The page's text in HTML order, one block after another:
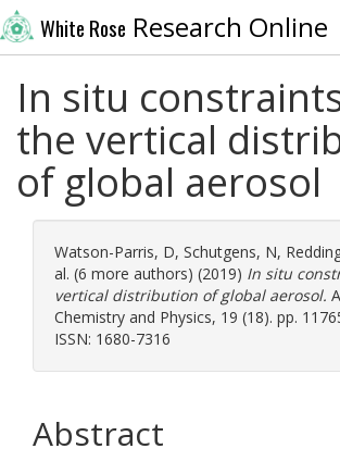
White Rose Research Online
In situ
the vertical
of global aerosol
Watson-Parris, D, Schutgens, N,
al. (6 more authors) (2019) In situ
vertical distribution of global aerosol.
Chemistry and Physics, 19 (18). pp.
ISSN: 1680-7316
Abstract